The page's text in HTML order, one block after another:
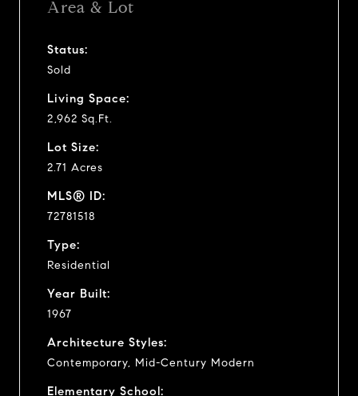
Area & Lot
Status:
Sold
Living Space:
2,962 Sq.Ft.
Lot Size:
2.71 Acres
MLS® ID:
72781518
Type:
Residential
Year Built:
1967
Architecture Styles:
Contemporary, Mid-Century Modern
Elementary School: